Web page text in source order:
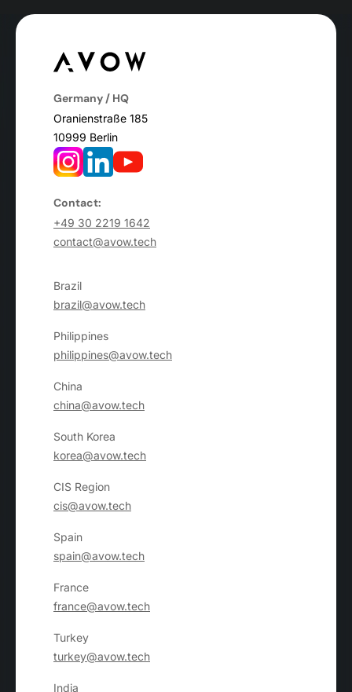
Germany / HQ
Oranienstraße 185
10999 Berlin
Contact:
+49 30 2219 1642
contact@avow.tech
Brazil
brazil@avow.tech
Philippines
philippines@avow.tech
China
china@avow.tech
South Korea
korea@avow.tech
CIS Region
cis@avow.tech
Spain
spain@avow.tech
France
france@avow.tech
Turkey
turkey@avow.tech
India